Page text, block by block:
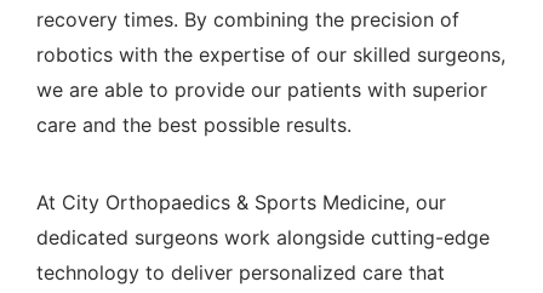
recovery times. By combining the precision of
robotics with the expertise of our skilled surgeons,
we are able to provide our patients with superior
care and the best possible results.
At City Orthopaedics & Sports Medicine, our
dedicated surgeons work alongside cutting-edge
technology to deliver personalized care that